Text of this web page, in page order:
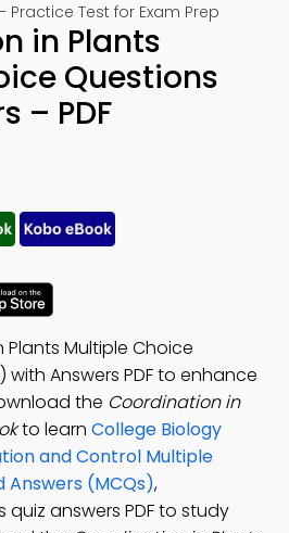
Practice Test for Exam Prep
in Plants
Questions
– PDF
Multiple Choice
with Answers PDF to enhance
the Coordination in
to learn College Biology
and Control Multiple
Answers (MCQs),
answers PDF to study